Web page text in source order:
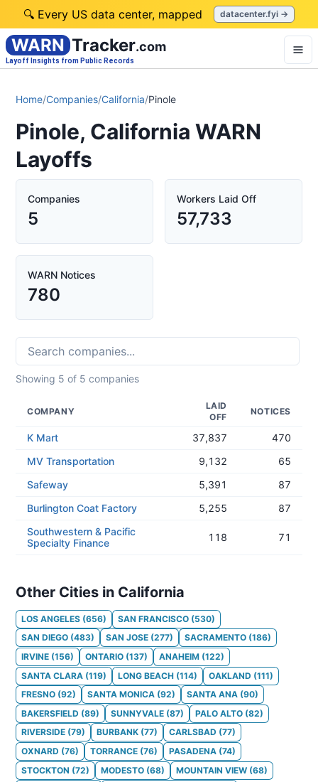
🔍 Every US data center, mapped datacenter.fyi →
WARN Tracker.com
Layoff Insights from Public Records
Home/Companies/California/Pinole
Pinole, California WARN
Layoffs
Companies
5
Workers Laid Off
57,733
WARN Notices
780
Showing 5 of 5 companies
COMPANY
LAID
OFF
NOTICES
K Mart 37,837
470
MV Transportation
9,132
65
Safeway
5,391
87
Burlington Coat Factory
5,255
87
Southwestern & Pacific
Specialty Finance
118 71
Other Cities in California
LOS ANGELES (656) SAN FRANCISCO (530)
SAN DIEGO (483) SAN JOSE (277) SACRAMENTO (186)
IRVINE (156) ONTARIO (137) ANAHEIM (122)
SANTA CLARA (119) LONG BEACH (114) OAKLAND (111)
FRESNO (92) SANTA MONICA (92) SANTA ANA (90)
BAKERSFIELD (89) SUNNYVALE (87) PALO ALTO (82)
RIVERSIDE (79) BURBANK (77) CARLSBAD (77)
OXNARD (76) TORRANCE (76) PASADENA (74)
STOCKTON (72) MODESTO (68) MOUNTAIN VIEW (68)